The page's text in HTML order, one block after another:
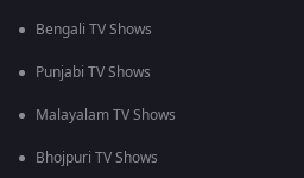
Bengali TV Shows
Punjabi TV Shows
Malayalam TV Shows
Bhojpuri TV Shows